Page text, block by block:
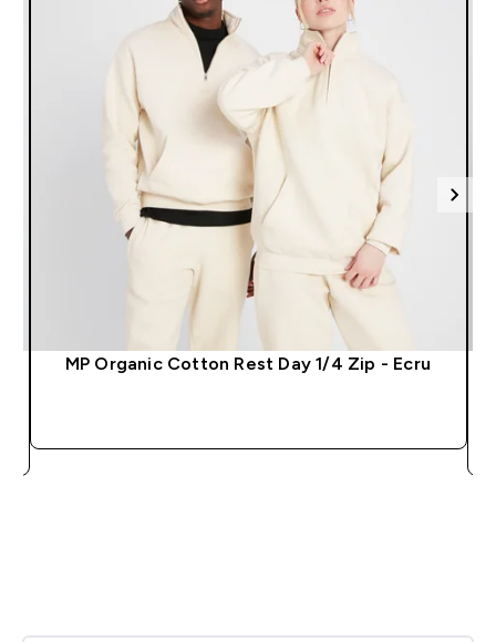
MP Organic Cotton Rest Day 1/4 Zip - Ecru